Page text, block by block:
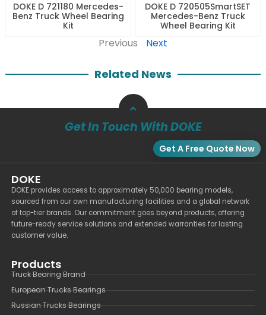
DOKE D 721180 Mercedes-
Benz Truck Wheel Bearing
Kit
DOKE D 720505SmartSET
Mercedes-Benz Truck
Wheel Bearing Kit
Previous Next
Related News
Get In Touch With DOKE
Get A Free Quote Now
DOKE
DOKE provides access to approximately 50,000 bearing models,
sourced from our own manufacturing facilities and a global network
of top-tier brands. Our commitment goes beyond products, offering
future-ready service solutions and extended warranties for lasting
customer value.
Products
Truck Bearing Brand
European Trucks Bearings
Russian Trucks Bearings